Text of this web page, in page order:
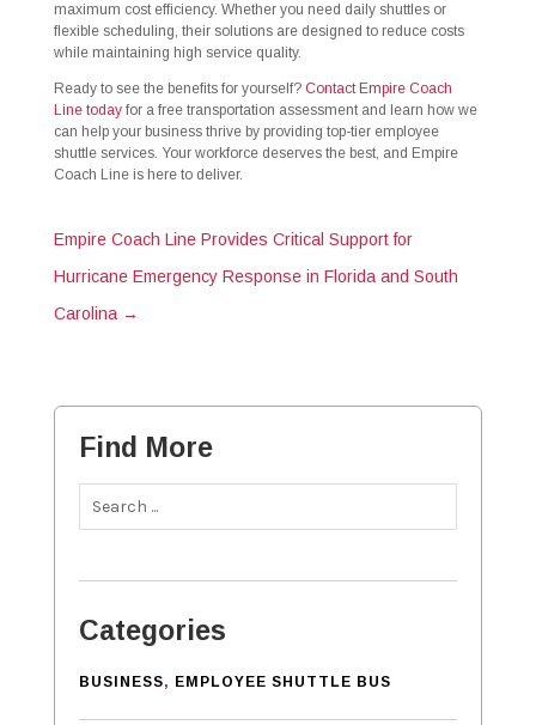
maximum cost efficiency. Whether you need daily shuttles or
flexible scheduling, their solutions are designed to reduce costs
while maintaining high service quality.
Ready to see the benefits for yourself? Contact Empire Coach
Line todayfor a free transportation assessment and learn how we
can help your business thrive by providing top-tier employee
shuttle services. Your workforce deserves the best, and Empire
Coach Line is here to deliver.
Empire Coach Line Provides Critical Support for
Hurricane Emergency Response in Florida and South
Carolina→
Find More
Categories
BUSINESS, EMPLOYEE SHUTTLE BUS